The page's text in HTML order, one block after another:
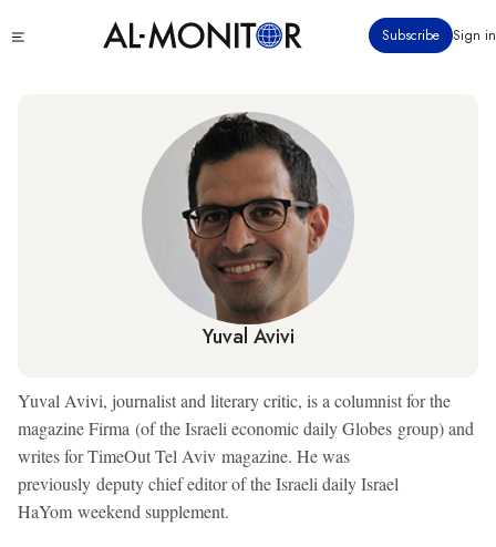
to
Subscribe Sign in
Yuval Avivi
Yuval Avivi, journalist and literary critic, is a columnist for the
magazine Firma (of the Israeli economic daily Globes group) and
writes for TimeOut Tel Aviv magazine. He was
previously deputy chief editor of the Israeli daily Israel
HaYom weekend supplement.